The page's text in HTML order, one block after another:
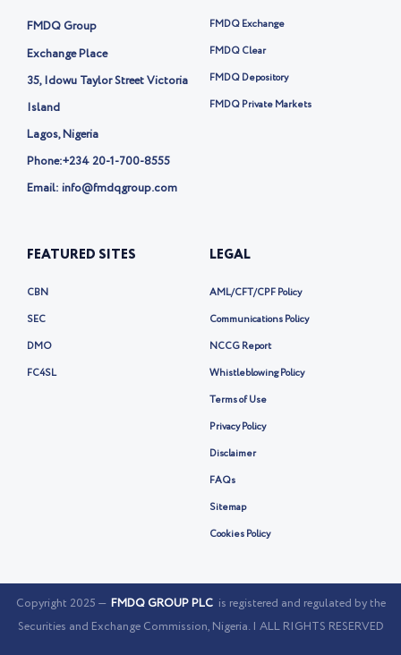
x
FMDQ Group
Exchange Place
35, Idowu Taylor Street Victoria
Island
Lagos, Nigeria
Phone:+234 20-1-700-8555
Email: info@fmdqgroup.com
FMDQ Exchange
FMDQ Clear
FMDQ Depository
FMDQ Private Markets
FEATURED SITES
CBN
SEC
DMO
FC4SL
LEGAL
AML/CFT/CPF Policy
Communications Policy
NCCG Report
Whistleblowing Policy
Terms of Use
Privacy Policy
Disclaimer
FAQs
Sitemap
Cookies Policy
Copyright 2025 — FMDQ GROUP PLC is registered and regulated by the
Securities and Exchange Commission, Nigeria. | ALL RIGHTS RESERVED